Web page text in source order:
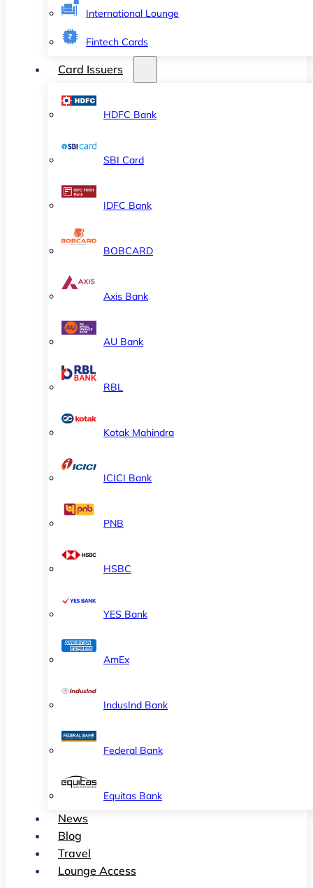
International Lounge
Fintech Cards
Card Issuers
HDFC Bank
SBI Card
IDFC Bank
BOBCARD
Axis Bank
AU Bank
RBL
Kotak Mahindra
ICICI Bank
PNB
HSBC
YES Bank
AmEx
IndusInd Bank
Federal Bank
Equitas Bank
News
Blog
Travel
Lounge Access